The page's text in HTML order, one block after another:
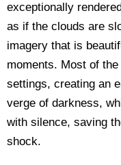
exceptionally
as if the clouds are
imagery that is
moments. Most of
settings, creating an
verge of darkness,
with silence, saving
shock.